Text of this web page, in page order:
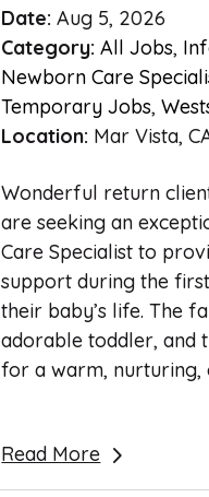
Date:Aug 5, 2026
Category:All Jobs,
Newborn Care
Temporary Jobs,
Location: Mar Vista,
Wonderful return
are seeking an
Care Specialist to
support during the
their baby’s life. The
adorable toddler, and
for a warm, nurturing,
Read More